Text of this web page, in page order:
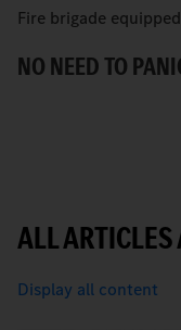
Fire brigade
NO NEED TO
ALL
Display all content